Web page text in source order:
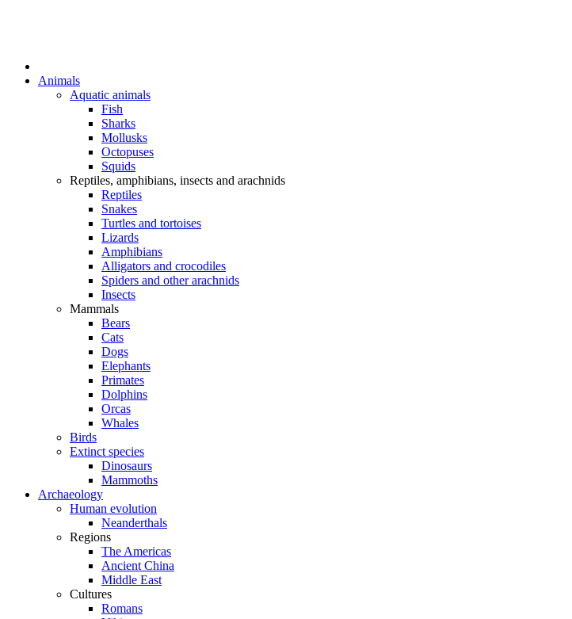
Animals
Aquatic animals
Fish
Sharks
Mollusks
Octopuses
Squids
Reptiles, amphibians, insects and arachnids
Reptiles
Snakes
Turtles and tortoises
Lizards
Amphibians
Alligators and crocodiles
Spiders and other arachnids
Insects
Mammals
Bears
Cats
Dogs
Elephants
Primates
Dolphins
Orcas
Whales
Birds
Extinct species
Dinosaurs
Mammoths
Archaeology
Human evolution
Neanderthals
Regions
The Americas
Ancient China
Middle East
Cultures
Romans